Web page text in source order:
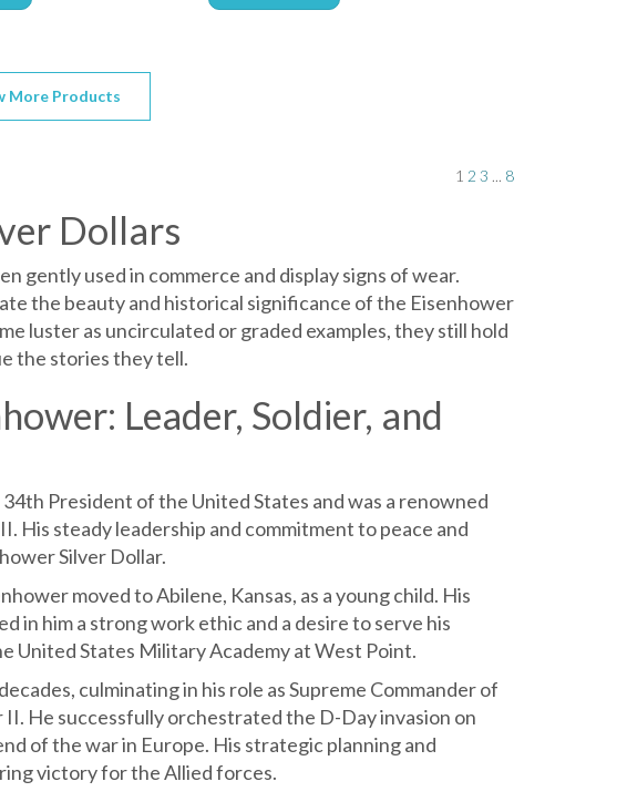
More Products
1 2 3 8
Dollars
gently used in commerce and display signs of wear.
the beauty and historical significance of the Eisenhower
luster as uncirculated or graded examples, they still hold
the stories they tell.
Leader, Soldier, and
President of the United States and was a renowned
His steady leadership and commitment to peace and
Silver Dollar.
moved to Abilene, Kansas, as a young child. His
in him a strong work ethic and a desire to serve his
United States Military Academy at West Point.
culminating in his role as Supreme Commander of
He successfully orchestrated the D-Day invasion on
of the war in Europe. His strategic planning and
victory for the Allied forces.